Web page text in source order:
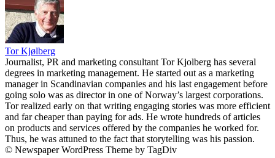
Tor Kjølberg
Journalist, PR and marketing consultant Tor Kjolberg has several
degrees in marketing management. He started out as a marketing
manager in Scandinavian companies and his last engagement before
going solo was as director in one of Norway’s largest corporations.
Tor realized early on that writing engaging stories was more efficient
and far cheaper than paying for ads. He wrote hundreds of articles
on products and services offered by the companies he worked for.
Thus, he was attuned to the fact that storytelling was his passion.
© Newspaper WordPress Theme by TagDiv